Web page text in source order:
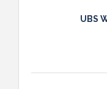
UBS